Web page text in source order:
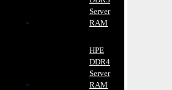
Server
RAM
HPE
DDR4
Server
RAM